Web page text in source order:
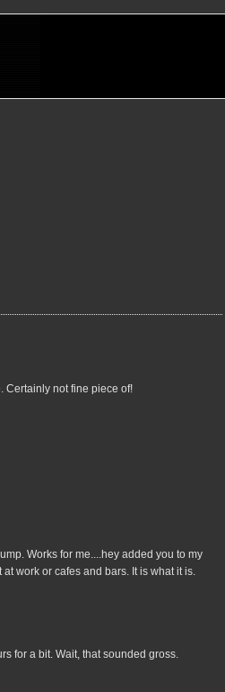
Certainly not fine piece of!
Works for me....hey added you to my
work or cafes and bars. It is what it is.
for a bit. Wait, that sounded gross.